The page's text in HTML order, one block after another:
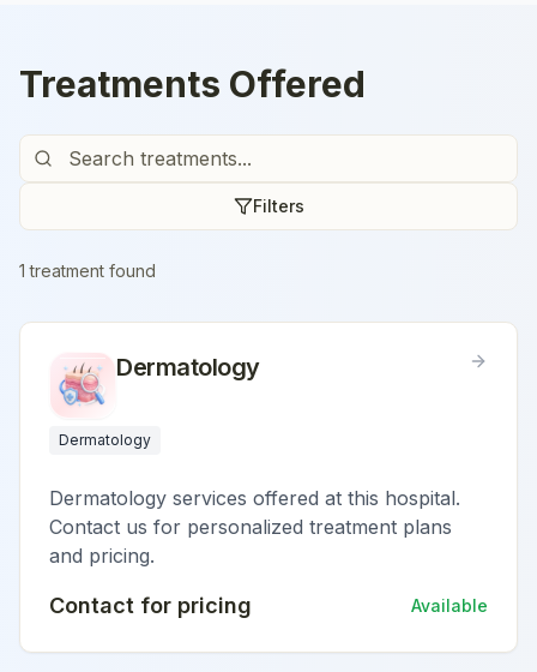
Treatments Offered
Filters
1 treatment found
Dermatology
Dermatology
Dermatology services offered at this hospital.
Contact us for personalized treatment plans
and pricing.
Contact for pricing Available